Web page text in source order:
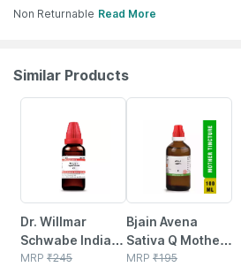
Non Returnable Read More
Similar Products
Dr. Willmar
Schwabe India
Berberis
MRP ₹245
Bjain Avena
Sativa Q Mother
Tincture | 100ml
MRP ₹195